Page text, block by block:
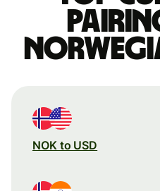
NOK to USD